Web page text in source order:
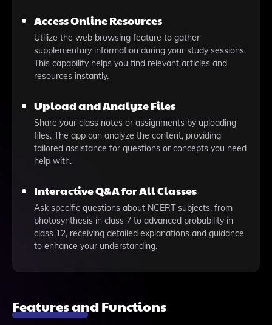
Access Online Resources
Utilize the web browsing feature to gather
supplementary information during your study sessions.
This capability helps you find relevant articles and
resources instantly.
Upload and Analyze Files
Share your class notes or assignments by uploading
files. The app can analyze the content, providing
tailored assistance for questions or concepts you need
help with.
Interactive Q&A for All Classes
Ask specific questions about NCERT subjects, from
photosynthesis in class 7 to advanced probability in
class 12, receiving detailed explanations and guidance
to enhance your understanding.
Features and Functions